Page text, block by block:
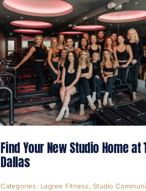
Find Your New Studio Home at
Dallas
Categories: Lagree Fitness, Studio